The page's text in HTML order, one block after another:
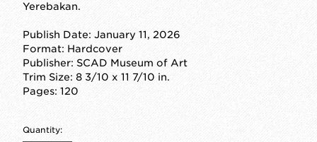
Yerebakan.
Publish Date: January 11, 2026
Format: Hardcover
Publisher: SCAD Museum of Art
Trim Size: 8 3/10 x 11 7/10 in.
Pages: 120
Quantity: